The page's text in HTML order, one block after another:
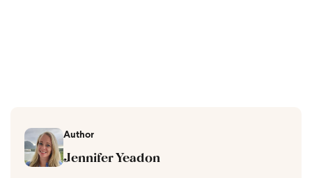
Author
Jennifer Yeadon